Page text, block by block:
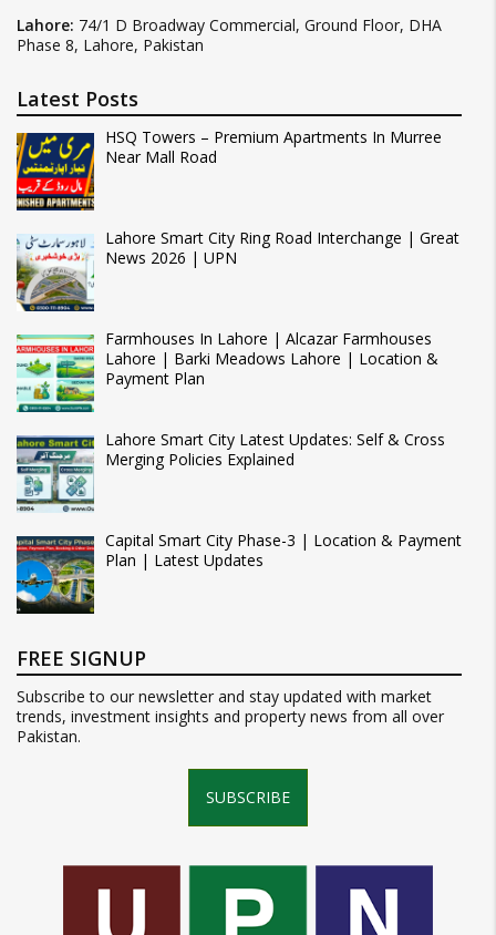
Lahore: 74/1 D Broadway Commercial, Ground Floor, DHA
Phase 8, Lahore, Pakistan
Latest Posts
HSQ Towers – Premium Apartments In Murree
Near Mall Road
Lahore Smart City Ring Road Interchange | Great
News 2026 | UPN
Farmhouses In Lahore | Alcazar Farmhouses
Lahore | Barki Meadows Lahore | Location &
Payment Plan
Lahore Smart City Latest Updates: Self & Cross
Merging Policies Explained
Capital Smart City Phase-3 | Location & Payment
Plan | Latest Updates
FREE SIGNUP
Subscribe to our newsletter and stay updated with market
trends, investment insights and property news from all over
Pakistan.
SUBSCRIBE